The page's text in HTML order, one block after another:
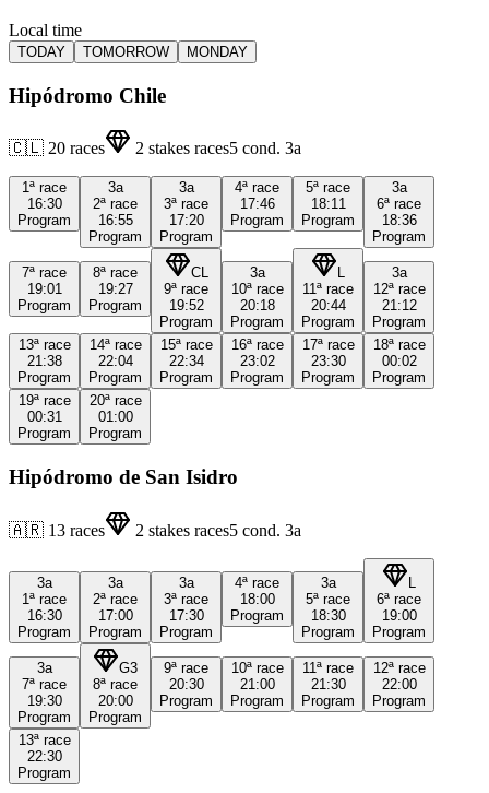
Local time
TODAY TOMORROW MONDAY
Hipódromo Chile
🇨🇱 20 races 2 stakes races5 cond. 3a
1ª race
16:30
Program
3a
2ª race
16:55
Program
3a
3ª race
17:20
Program
4ª race
17:46
Program
5ª race
18:11
Program
3a
6ª race
18:36
Program
7ª race
19:01
Program
8ª race
19:27
Program
CL
9ª race
19:52
Program
3a
10ª race
20:18
Program
L
11ª race
20:44
Program
3a
12ª race
21:12
Program
13ª race
21:38
Program
14ª race
22:04
Program
15ª race
22:34
Program
16ª race
23:02
Program
17ª race
23:30
Program
18ª race
00:02
Program
19ª race
00:31
Program
20ª race
01:00
Program
Hipódromo de San Isidro
🇦🇷 13 races 2 stakes races5 cond. 3a
3a
1ª race
16:30
Program
3a
2ª race
17:00
Program
3a
3ª race
17:30
Program
4ª race
18:00
Program
3a
5ª race
18:30
Program
6ª race
19:00
Program
3a
7ª race
19:30
Program
G3
8ª race
20:00
Program
9ª race
20:30
Program
10ª race
21:00
Program
11ª race
21:30
Program
12ª race
22:00
Program
13ª race
22:30
Program